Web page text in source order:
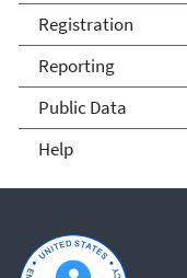
Registration
Reporting
Public Data
Help